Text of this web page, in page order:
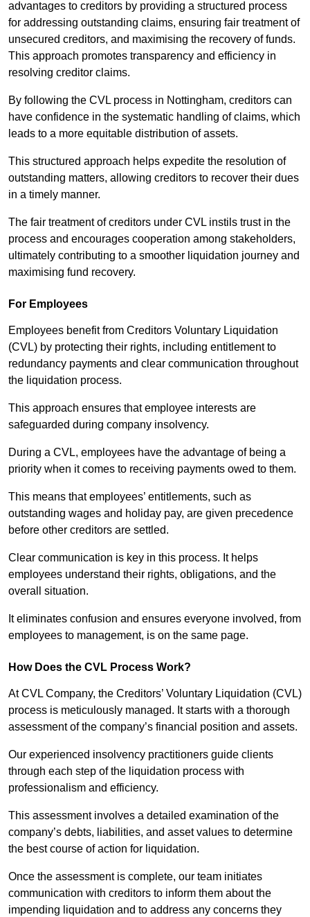
advantages to creditors by providing a structured process
for addressing outstanding claims, ensuring fair treatment of
unsecured creditors, and maximising the recovery of funds.
This approach promotes transparency and efficiency in
resolving creditor claims.
By following the CVL process in Nottingham, creditors can
have confidence in the systematic handling of claims, which
leads to a more equitable distribution of assets.
This structured approach helps expedite the resolution of
outstanding matters, allowing creditors to recover their dues
in a timely manner.
The fair treatment of creditors under CVL instils trust in the
process and encourages cooperation among stakeholders,
ultimately contributing to a smoother liquidation journey and
maximising fund recovery.
For Employees
Employees benefit from Creditors Voluntary Liquidation
(CVL) by protecting their rights, including entitlement to
redundancy payments and clear communication throughout
the liquidation process.
This approach ensures that employee interests are
safeguarded during company insolvency.
During a CVL, employees have the advantage of being a
priority when it comes to receiving payments owed to them.
This means that employees’ entitlements, such as
outstanding wages and holiday pay, are given precedence
before other creditors are settled.
Clear communication is key in this process. It helps
employees understand their rights, obligations, and the
overall situation.
It eliminates confusion and ensures everyone involved, from
employees to management, is on the same page.
How Does the CVL Process Work?
At CVL Company, the Creditors’ Voluntary Liquidation (CVL)
process is meticulously managed. It starts with a thorough
assessment of the company’s financial position and assets.
Our experienced insolvency practitioners guide clients
through each step of the liquidation process with
professionalism and efficiency.
This assessment involves a detailed examination of the
company’s debts, liabilities, and asset values to determine
the best course of action for liquidation.
Once the assessment is complete, our team initiates
communication with creditors to inform them about the
impending liquidation and to address any concerns they